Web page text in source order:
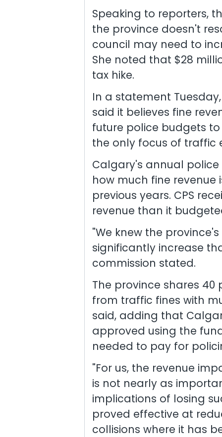
Speaking to reporters,
the province doesn't
council may need to
She noted that $28
tax hike.
In a statement
said it believes fine
future police budgets
the only focus of traffic
Calgary's annual
how much fine revenue
previous years. CPS
revenue than it
"We knew the
significantly increase
commission stated.
The province shares
from traffic fines with
said, adding that
approved using the
needed to pay for
"For us, the revenue
is not nearly as
implications of losing
proved effective at
collisions where it has